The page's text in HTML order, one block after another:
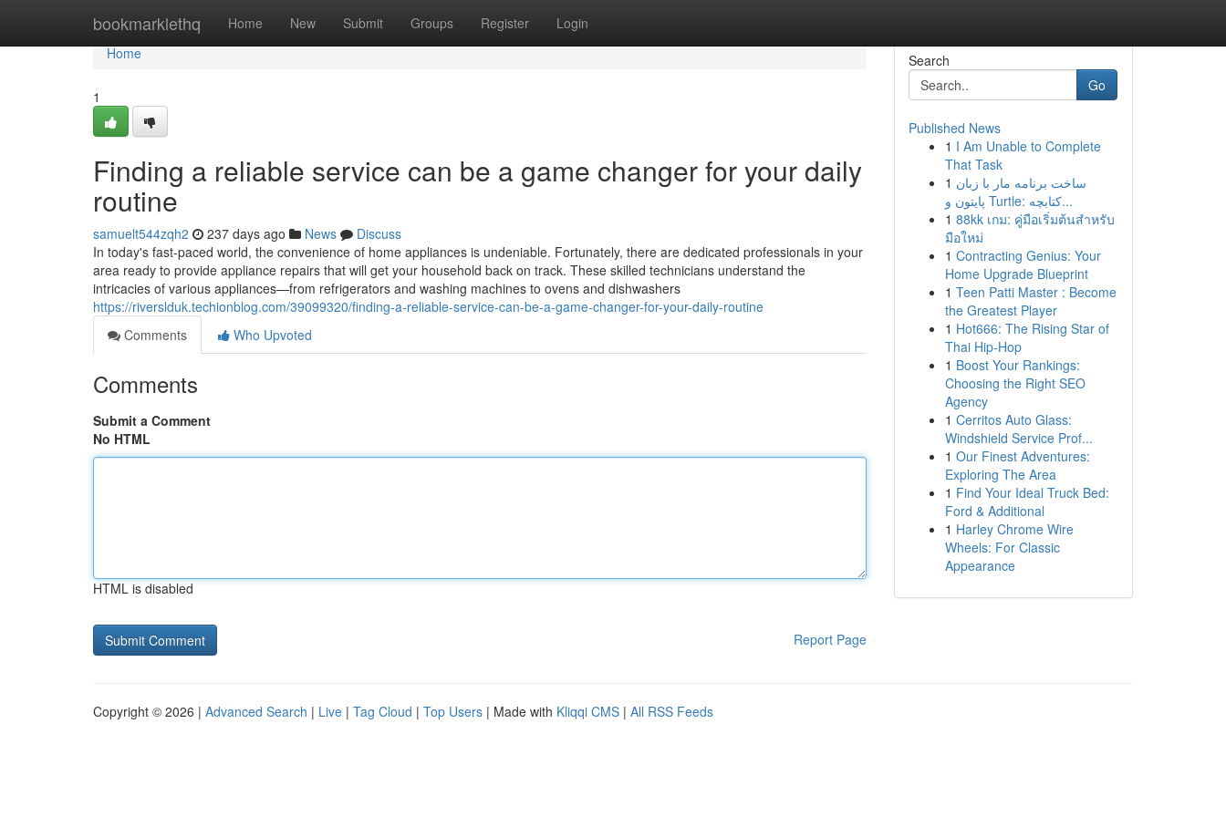
bookmarklethq Home New Submit Groups Register Login
Home
Home
1
Finding a reliable service can be a game changer for your daily
routine
samuelt544zqh2 237 days ago News
Discuss
In today's fast-paced world, the convenience of home appliances is undeniable. Fortunately, there are dedicated professionals in your
area ready to provide appliance repairs that will get your household back on track. These skilled technicians understand the
intricacies of various appliances—from refrigerators and washing machines to ovens and dishwashers
https://riverslduk.techionblog.com/39099320/finding-a-reliable-service-can-be-a-game-changer-for-your-daily-routine
Comments
Who Upvoted
Comments
Submit a Comment
No HTML
HTML is disabled
Report Page
Search
Go
Published News
1 I Am Unable to Complete
That Task
1 ساخت برنامه مار با زبان
پایتون و Turtle: کتابچه...
1 88kk เกม: คู่มือเริ่มต้นสำหรับ
มือใหม่
1 Contracting Genius: Your
Home Upgrade Blueprint
1 Teen Patti Master : Become
the Greatest Player
1 Hot666: The Rising Star of
Thai Hip-Hop
1 Boost Your Rankings:
Choosing the Right SEO
Agency
1 Cerritos Auto Glass:
Windshield Service Prof...
1 Our Finest Adventures:
Exploring The Area
1 Find Your Ideal Truck Bed:
Ford & Additional
1 Harley Chrome Wire
Wheels: For Classic
Appearance
Copyright © 2026 | Advanced Search | Live | Tag Cloud | Top Users | Made with Kliqqi CMS | All RSS Feeds